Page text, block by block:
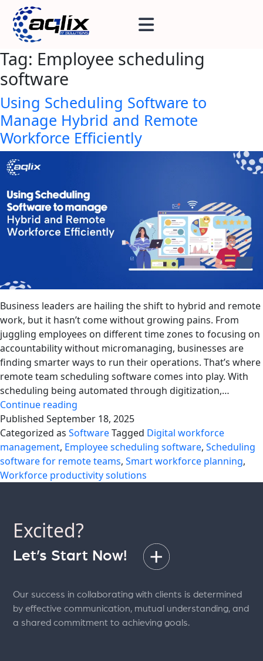
Tag: Employee scheduling
software
Using Scheduling Software to
Manage Hybrid and Remote
Workforce Efficiently
Business leaders are hailing the shift to hybrid and remote
work, but it hasn’t come without growing pains. From
juggling employees on different time zones to focusing on
accountability without micromanaging, businesses are
finding smarter ways to run their operations. That’s where
remote team scheduling software comes into play. With
scheduling being automated through digitization,…
Continue reading
Scheduling
Software
to
Manage
Hybrid
Efficiently
Published September 18, 2025
Categorized as SoftwareTagged Digital workforce
management, Employee scheduling software, Scheduling
software for remote teams, Smart workforce planning,
Workforce productivity solutions
Excited?
Let’s Start Now!
Our success in collaborating with clients is determined
by effective communication, mutual understanding, and
a shared commitment to achieving goals.